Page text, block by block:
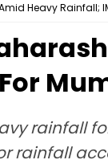
Heavy Rainfall;
rainfall
rainfall